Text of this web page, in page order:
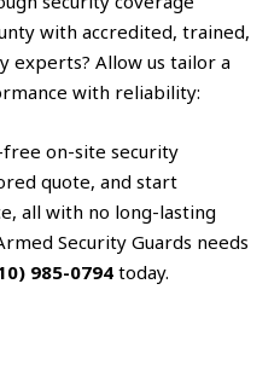
with accredited, trained,
experts? Allow us tailor a
with reliability:
free on-site security
quote, and start
all with no long-lasting
Security Guards needs
985-0794 today.